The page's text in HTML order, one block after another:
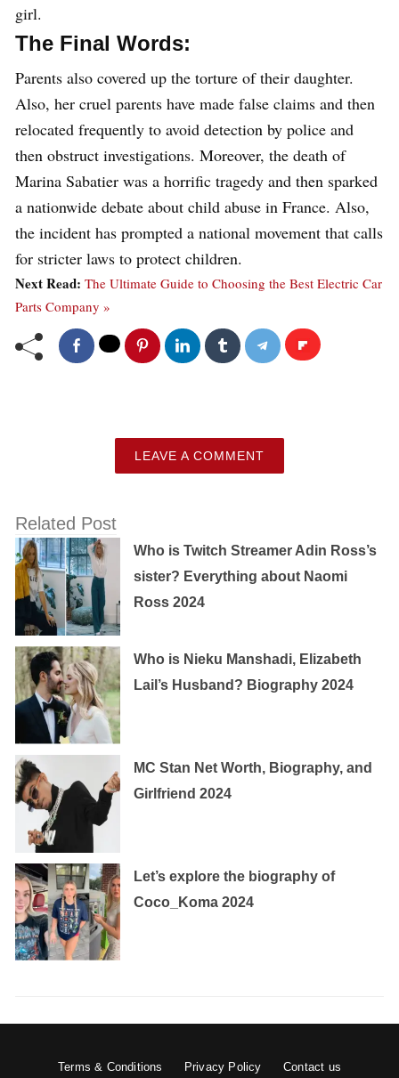
girl.
The Final Words:
Parents also covered up the torture of their daughter.
Also, her cruel parents have made false claims and then
relocated frequently to avoid detection by police and
then obstruct investigations. Moreover, the death of
Marina Sabatier was a horrific tragedy and then sparked
a nationwide debate about child abuse in France. Also,
the incident has prompted a national movement that calls
for stricter laws to protect children.
Next Read: The Ultimate Guide to Choosing the Best Electric Car
Parts Company »
LEAVE A COMMENT
Related Post
Who is Twitch Streamer Adin Ross’s
sister? Everything about Naomi
Ross 2024
Who is Nieku Manshadi, Elizabeth
Lail’s Husband? Biography 2024
MC Stan Net Worth, Biography, and
Girlfriend 2024
Let’s explore the biography of
Coco_Koma 2024
Terms & Conditions Privacy Policy Contact us